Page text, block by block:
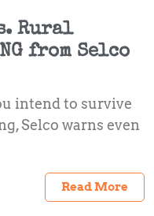
Rural
from Selco
intend to survive
Selco warns even
Read More